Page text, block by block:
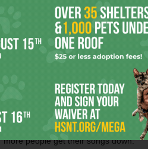
the call [on social media] for such a
yet because I think we are all still
are kicking around the idea of
prospective beneficiaries are
Natural Resources Defense Council,
and that’s just off the top of my head.
people get their songs down.”